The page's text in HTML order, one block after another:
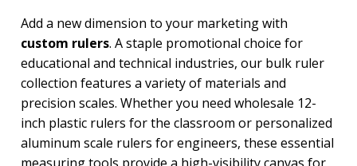
Add a new dimension to your marketing with
custom rulers. A staple promotional choice for
educational and technical industries, our bulk ruler
collection features a variety of materials and
precision scales. Whether you need wholesale 12-
inch plastic rulers for the classroom or personalized
aluminum scale rulers for engineers, these essential
Vinyl Portfolios & Cases
BROWSE FOR:
New
USA Made
Top Sellers
4 Color Process
PRICE RANGE: